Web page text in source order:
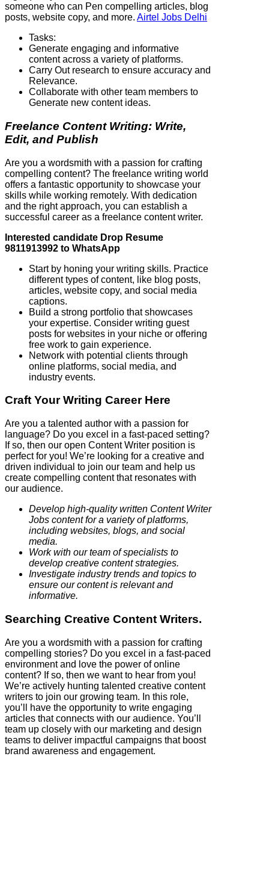
someone who can Pen compelling articles, blog
posts, website copy, and more. Airtel Jobs Delhi
Tasks:
Generate engaging and informative
content across a variety of platforms.
Carry Out research to ensure accuracy and
Relevance.
Collaborate with other team members to
Generate new content ideas.
Freelance Content Writing: Write,
Edit, and Publish
Are you a wordsmith with a passion for crafting
compelling content? The freelance writing world
offers a fantastic opportunity to showcase your
skills while working remotely. With dedication
and the right approach, you can establish a
successful career as a freelance content writer.
Interested candidate Drop Resume
9811913992 to WhatsApp
Start by honing your writing skills. Practice
different types of content, like blog posts,
articles, website copy, and social media
captions.
Build a strong portfolio that showcases
your expertise. Consider writing guest
posts for websites in your niche or offering
free work to gain experience.
Network with potential clients through
online platforms, social media, and
industry events.
Craft Your Writing Career Here
Are you a talented author with a passion for
language? Do you excel in a fast-paced setting?
If so, then our open Content Writer position is
perfect for you! We’re looking for a creative and
driven individual to join our team and help us
create compelling content that resonates with
our audience.
Develop high-quality written Content Writer
Jobs content for a variety of platforms,
including websites, blogs, and social
media.
Work with our team of specialists to
develop creative content strategies.
Investigate industry trends and topics to
ensure our content is relevant and
informative.
Searching Creative Content Writers.
Are you a wordsmith with a passion for crafting
compelling stories? Do you excel in a fast-paced
environment and love the power of online
content? If so, then we want to hear from you!
We’re actively hunting talented creative content
writers to join our growing team. In this role,
you’ll have the opportunity to write engaging
articles that connects with our audience. You’ll
team up closely with our marketing and design
teams to deliver impactful campaigns that boost
brand awareness and engagement.